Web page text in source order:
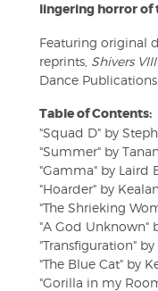
lingering horror of
Featuring original
reprints, Shivers VIII
Dance Publications.
Table of Contents:
"Squad D" by
"Summer" by
"Gamma" by Laird
"Hoarder" by
"The Shrieking
"A God Unknown"
"Transfiguration"
"The Blue Cat" by
"Gorilla in my